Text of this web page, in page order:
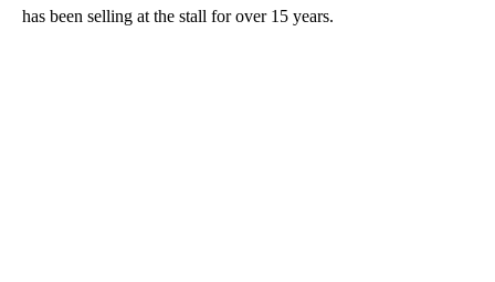
has been selling at the stall for over 15 years.